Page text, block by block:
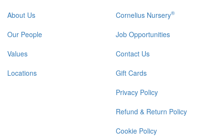
About Us
Our People
Values
Locations
Cornelius Nursery®
Job Opportunities
Contact Us
Gift Cards
Privacy Policy
Refund & Return Policy
Cookie Policy